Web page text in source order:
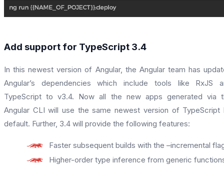
Add support for TypeScript 3.4
In this newest version of Angular, the Angular team has
Angular’s dependencies which include tools like RxJS
TypeScript to v3.4. Now all the new apps generated via
Angular CLI will use the same newest version of TypeScript
default. Further, 3.4 will provide the following features:
Faster subsequent builds with the –incremental
Higher-order type inference from generic